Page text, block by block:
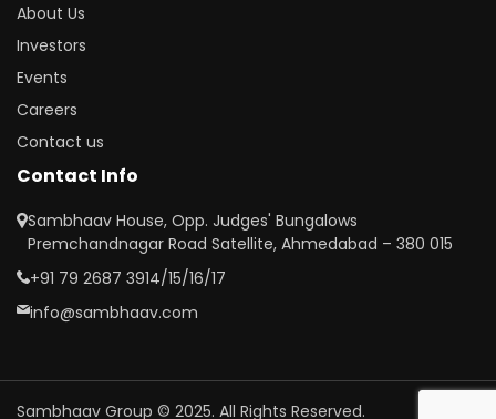
About Us
Investors
Events
Careers
Contact us
Contact Info
Sambhaav House, Opp. Judges' Bungalows
Premchandnagar Road Satellite, Ahmedabad – 380 015
+91 79 2687 3914/15/16/17
info@sambhaav.com
Sambhaav Group © 2025. All Rights Reserved.